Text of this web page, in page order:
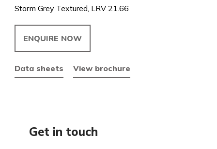
Storm Grey Textured, LRV 21.66
ENQUIRE NOW
Data sheets View brochure
Get in touch